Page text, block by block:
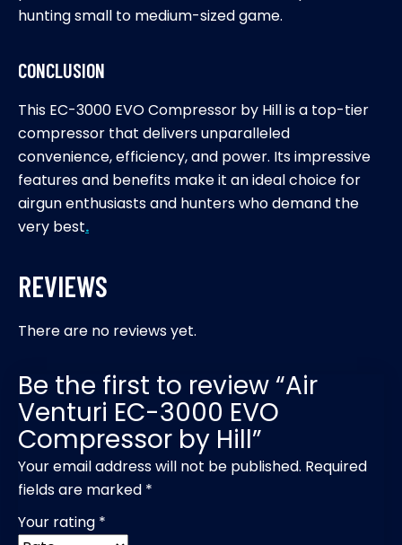
hunting small to medium-sized game.
CONCLUSION
This EC-3000 EVO Compressor by Hill is a top-tier
compressor that delivers unparalleled
convenience, efficiency, and power. Its impressive
features and benefits make it an ideal choice for
airgun enthusiasts and hunters who demand the
very best.
REVIEWS
There are no reviews yet.
Be the first to review “Air
Venturi EC-3000 EVO
Compressor by Hill”
Your email address will not be published. Required
fields are marked *
Your rating *